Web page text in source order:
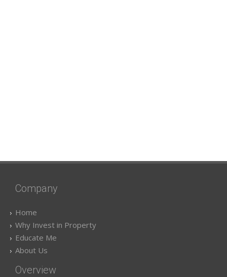
Company
Home
Why Invest in Property
Educate Me
About Us
Overview